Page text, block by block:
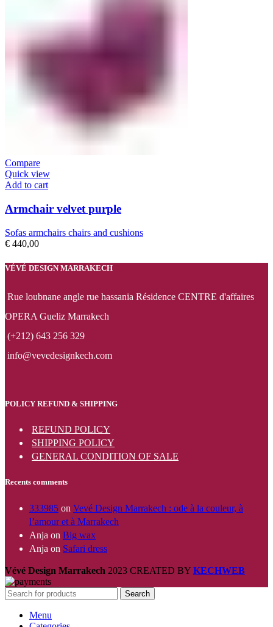
Compare
Quick view
Add to cart
Armchair velvet purple
Sofas armchairs chairs and cushions
€ 440,00
VÉVÉ DESIGN MARRAKECH
Rue loubnane angle rue hassania Résidence CENTRE d'affaires
OPERA Gueliz Marrakech
(+212) 643 256 329
info@vevedesignkech.com
POLICY REFUND & SHIPPING
REFUND POLICY
SHIPPING POLICY
GENERAL CONDITION OF SALE
Recents comments
333985 on Vevé Design Marrakech : ode à la couleur, à
l’amour et à Marrakech
Anja on Big wax
Anja on Safari dress
Vévé Design Marrakech 2023 CREATED BY KECHWEB
Search
Menu